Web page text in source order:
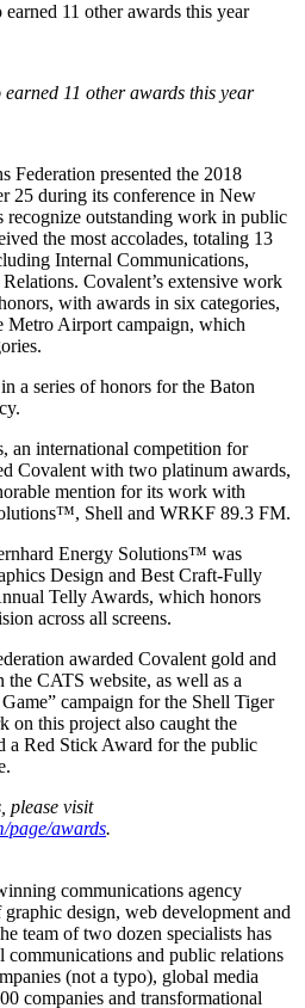
11 other awards this year
earned 11 other awards this year
Federation presented the 2018
25 during its conference in New
recognize outstanding work in public
the most accolades, totaling 13
Internal Communications,
Covalent’s extensive work
with awards in six categories,
Metro Airport campaign, which
a series of honors for the Baton
an international competition for
Covalent with two platinum awards,
mention for its work with
Shell and WRKF 89.3 FM.
Energy Solutions™ was
Design and Best Craft-Fully
Telly Awards, which honors
across all screens.
awarded Covalent gold and
CATS website, as well as a
campaign for the Shell Tiger
on this project also caught the
a Red Stick Award for the public
please visit
page/awards.
communications agency
design, web development and
team of two dozen specialists has
communications and public relations
(not a typo), global media
companies and transformational